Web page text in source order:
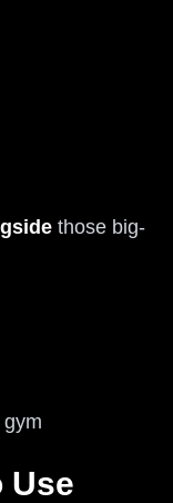
those big-
Use